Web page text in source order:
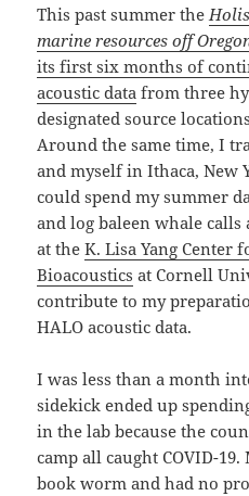
This past summer the
marine resources off
its first six months of
acoustic data from three
designated source
Around the same time, I
and myself in Ithaca, New
could spend my summer
and log baleen whale
at theK. Lisa Yang Center
Bioacoustics at Cornell
contribute to my
HALO acoustic data.
I was less than a month
sidekick ended up
in the lab because the
camp all caught COVID-
book worm and had no